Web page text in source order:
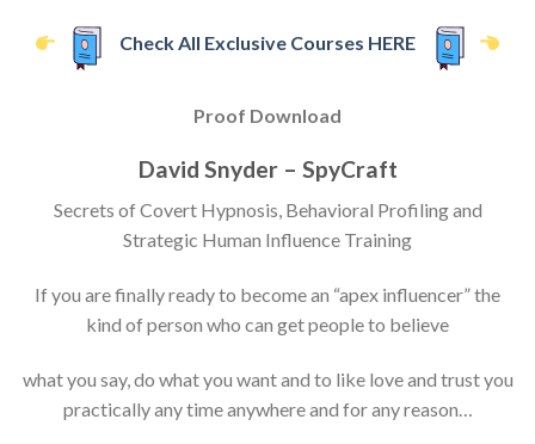
Check All Exclusive Courses HERE
Proof Download
David Snyder – SpyCraft
Secrets of Covert Hypnosis, Behavioral Profiling and
Strategic Human Influence Training
If you are finally ready to become an “apex influencer” the
kind of person who can get people to believe
what you say, do what you want and to like love and trust you
practically any time anywhere and for any reason…